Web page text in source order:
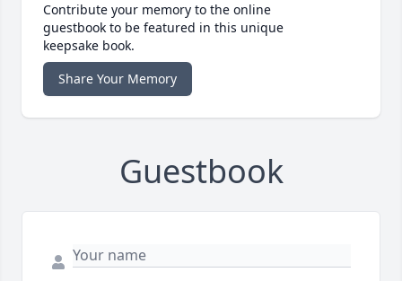
Contribute your memory to the online
guestbook to be featured in this unique
keepsake book.
Share Your Memory
Guestbook